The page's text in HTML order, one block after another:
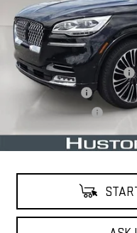
38,630 mi
Retail Price
Pre Delivery Service Charge
Online Filing Fee
Private Agency Fee
Your Price